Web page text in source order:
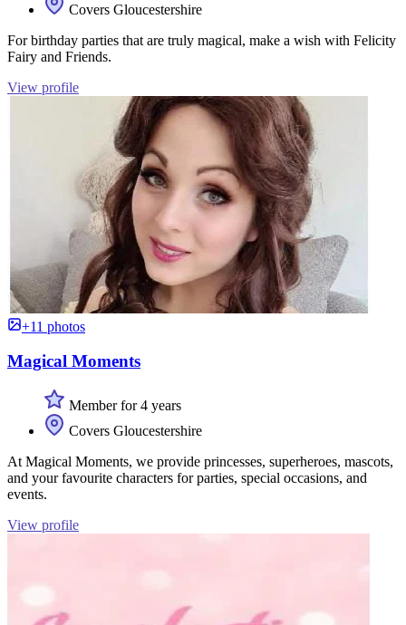
Covers Gloucestershire
For birthday parties that are truly magical, make a wish with Felicity
Fairy and Friends.
View profile
+11 photos
Magical Moments
Member for 4 years
Covers Gloucestershire
At Magical Moments, we provide princesses, superheroes, mascots,
and your favourite characters for parties, special occasions, and
events.
View profile